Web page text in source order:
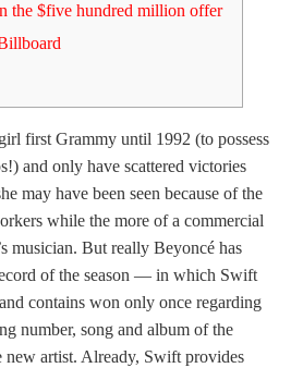
the $five hundred million offer
first Grammy until 1992 (to possess
and only have scattered victories
may have been seen because of the
while the more of a commercial
musician. But really Beyoncé has
of the season — in which Swift
contains won only once regarding
number, song and album of the
new artist. Already, Swift provides